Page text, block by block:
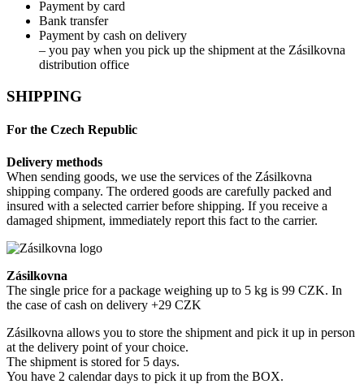
Payment by card
Bank transfer
Payment by cash on delivery
– you pay when you pick up the shipment at the Zásilkovna
distribution office
SHIPPING
For the Czech Republic
Delivery methods
When sending goods, we use the services of the Zásilkovna
shipping company. The ordered goods are carefully packed and
insured with a selected carrier before shipping. If you receive a
damaged shipment, immediately report this fact to the carrier.
Zásilkovna
The single price for a package weighing up to 5 kg is 99 CZK. In
the case of cash on delivery +29 CZK
Zásilkovna allows you to store the shipment and pick it up in person
at the delivery point of your choice.
The shipment is stored for 5 days.
You have 2 calendar days to pick it up from the BOX.